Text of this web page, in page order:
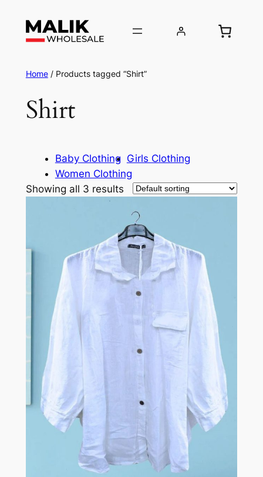
Home/ Products tagged “Shirt”
Shirt
Baby Clothing Girls Clothing
Women Clothing
Showing all 3 results